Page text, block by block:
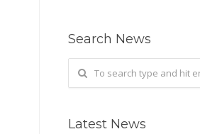
Search News
Latest News